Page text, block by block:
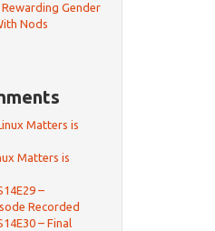
Rewarding Gender
Nods
Matters is
Matters is
–
Recorded
– Final